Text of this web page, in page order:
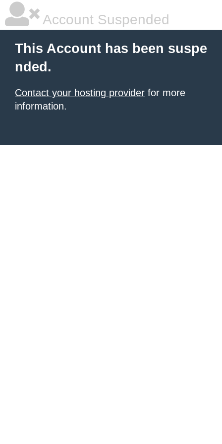
Account Suspended
This Account has been suspe
nded.
Contact your hosting provider for more
information.